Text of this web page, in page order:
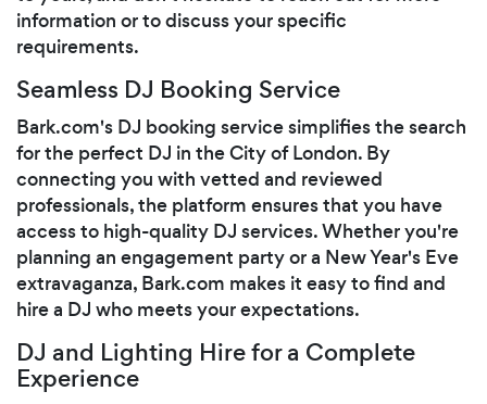
information or to discuss your specific
requirements.
Seamless DJ Booking Service
Bark.com's DJ booking service simplifies the search
for the perfect DJ in the City of London. By
connecting you with vetted and reviewed
professionals, the platform ensures that you have
access to high-quality DJ services. Whether you're
planning an engagement party or a New Year's Eve
extravaganza, Bark.com makes it easy to find and
hire a DJ who meets your expectations.
DJ and Lighting Hire for a Complete
Experience